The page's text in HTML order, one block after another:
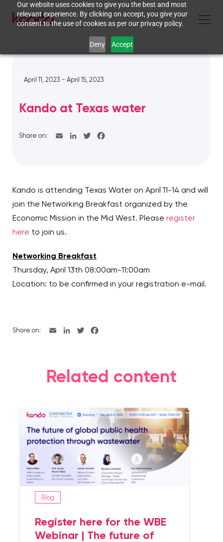
Our website uses cookies to give you the best and most
relevant experience. By clicking on accept, you give your
consent to the use of cookies as per our privacy policy.
Deny Accept
April 11, 2023 - April 15, 2023
Kando at Texas water
Share on:
Kando is attending Texas Water on April 11-14 and will
join the Networking Breakfast organized by the
Economic Mission in the Mid West. Please register
here to join us.
Networking Breakfast
Thursday, April 13th 08:00am-11:00am
Location: to be confirmed in your registration e-mail.
Share on:
Related content
Blog
Register here for the WBE
Webinar | The future of